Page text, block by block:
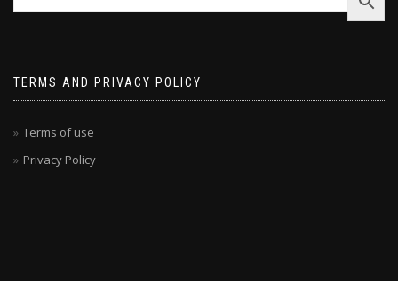
Terms of use